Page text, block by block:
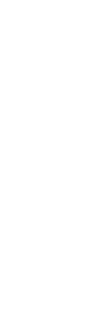
network that
dedicated
with “XXX”,
manage your
the